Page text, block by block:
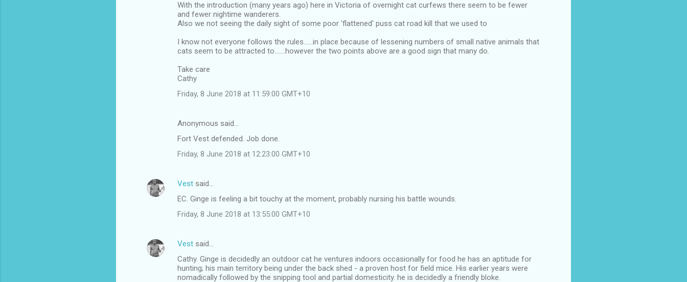
With the introduction (many years ago) here in Victoria of overnight cat curfews there seem to be fewer
and fewer nightime wanderers.
Also we not seeing the daily sight of some poor 'flattened' puss cat road kill that we used to
I know not everyone follows the rules......in place because of lessening numbers of small native animals that
cats seem to be attracted to.......however the two points above are a good sign that many do.
Take care
Cathy
Friday, 8 June 2018 at 11:59:00 GMT+10
Anonymous said…
Fort Vest defended. Job done.
Friday, 8 June 2018 at 12:23:00 GMT+10
Vest said…
EC. Ginge is feeling a bit touchy at the moment, probably nursing his battle wounds.
Friday, 8 June 2018 at 13:55:00 GMT+10
Vest said…
Cathy. Ginge is decidedly an outdoor cat he ventures indoors occasionally for food he has an aptitude for
hunting; his main territory being under the back shed - a proven host for field mice. His earlier years were
nomadically followed by the snipping tool and partial domesticity. he is decidedly a friendly bloke.